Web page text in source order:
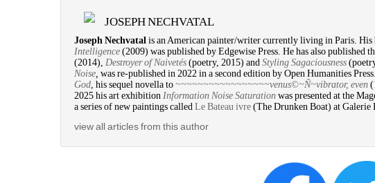
JOSEPH NECHVATAL
Joseph Nechvatal is an American painter/writer currently living in Paris. His
Intelligence (2009) was published by Edgewise Press. He has also published
(2014), Destroyer of Naivetés (poetry, 2015) and Styling Sagaciousness
Noise, was re-published in 2022 in a second edition by Open Humanities
God, his sequel novella to ~~~~~~~~~~~~~~~~~venus©~Ñ~vibrator, even
2025 his art exhibition Information Noise Saturation was presented at the
a series of new paintings called Le Bateau ivre (The Drunken Boat) at Galerie
view all articles from this author